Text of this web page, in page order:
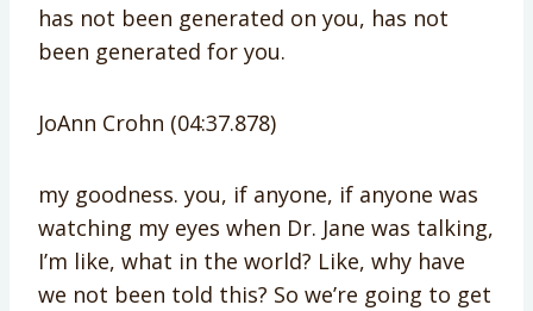
has not been generated on you, has not
been generated for you.
JoAnn Crohn (04:37.878)
my goodness. you, if anyone, if anyone was
watching my eyes when Dr. Jane was talking,
I’m like, what in the world? Like, why have
we not been told this? So we’re going to get